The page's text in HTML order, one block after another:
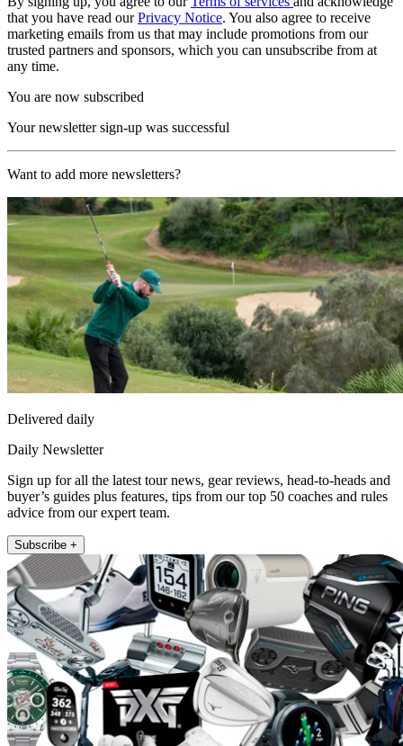
that you have read ourPrivacy Notice. You also agree to receive
marketing emails from us that may include promotions from our
trusted partners and sponsors, which you can unsubscribe from at
any time.
You are now subscribed
Your newsletter sign-up was successful
Want to add more newsletters?
Delivered daily
Daily Newsletter
Sign up for all the latest tour news, gear reviews, head-to-heads and
buyer’s guides plus features, tips from our top 50 coaches and rules
advice from our expert team.
Subscribe +